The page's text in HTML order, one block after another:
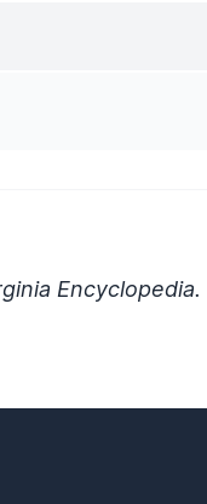
Encyclopedia.